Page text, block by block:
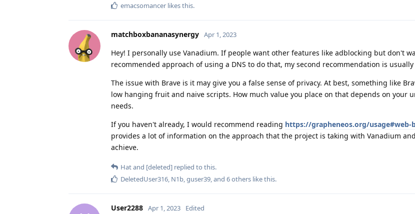
emacsomancer likes this.
matchboxbananasynergy Apr 1, 2023
Hey! I personally use Vanadium. If people want other features like adblocking but don't
recommended approach of using a DNS to do that, my second recommendation is usually
The issue with Brave is it may give you a false sense of privacy. At best, something like
low hanging fruit and naive scripts. How much value you place on that depends on your
needs.
If you haven't already, I would recommend reading https://grapheneos.org/usage#web-
provides a lot of information on the approach that the project is taking with Vanadium
achieve.
Hatand [deleted] replied to this.
DeletedUser316, N1b,guser39, and 6others like this.
User2288 Apr 1, 2023 Edited